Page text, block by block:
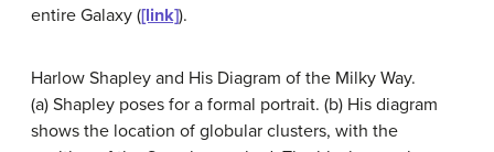
entire Galaxy ([link]).
Harlow Shapley and His Diagram of the Milky Way.
(a) Shapley poses for a formal portrait. (b) His diagram
shows the location of globular clusters, with the